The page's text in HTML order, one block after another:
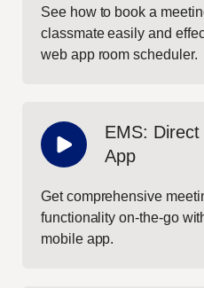
See how to book a
classmate easily and
web app room scheduler.
EMS:
App
Get comprehensive
functionality on-the-go
mobile app.